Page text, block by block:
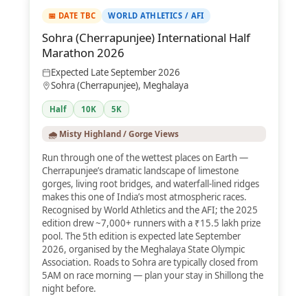
📅 DATE TBC WORLD ATHLETICS / AFI
Sohra (Cherrapunjee) International Half
Marathon 2026
Expected Late September 2026
Sohra (Cherrapunjee), Meghalaya
Half 10K 5K
🌧️ Misty Highland / Gorge Views
Run through one of the wettest places on Earth —
Cherrapunjee’s dramatic landscape of limestone
gorges, living root bridges, and waterfall-lined ridges
makes this one of India’s most atmospheric races.
Recognised by World Athletics and the AFI; the 2025
edition drew ~7,000+ runners with a ₹15.5 lakh prize
pool. The 5th edition is expected late September
2026, organised by the Meghalaya State Olympic
Association. Roads to Sohra are typically closed from
5AM on race morning — plan your stay in Shillong the
night before.